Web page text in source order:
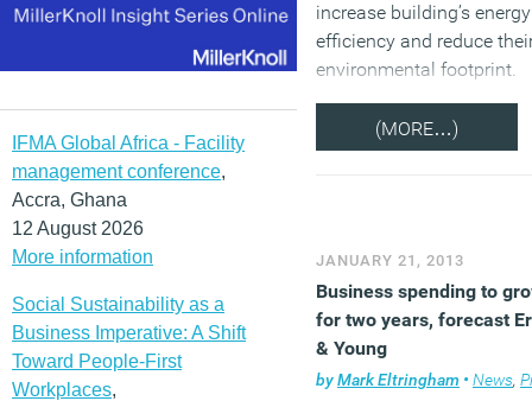
IFMA Global Africa - Facility
management conference,
Accra, Ghana
12 August 2026
More information
Social Sustainability as a
Business Imperative: A Shift
Toward People-First
Workplaces,
increase building’s energy
efficiency and reduce
environmental footprint.
(MORE…)
JANUARY 21, 2013
Business spending to
for two years, forecast
& Young
byMark Eltringham • News,